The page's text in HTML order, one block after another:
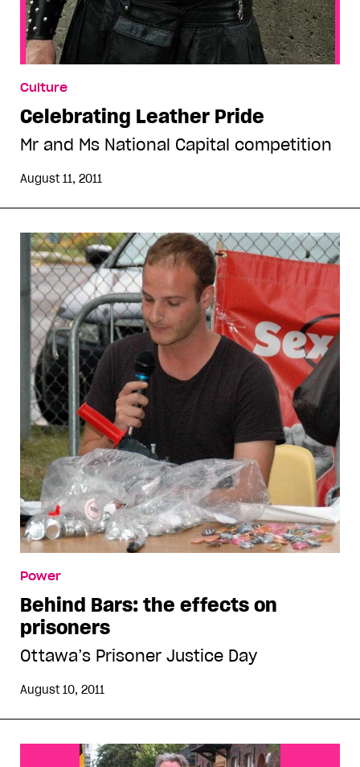
Culture
Celebrating Leather Pride
Mr and Ms National Capital competition
August 11, 2011
Power
Behind Bars: the effects on
prisoners
Ottawa’s Prisoner Justice Day
August 10, 2011